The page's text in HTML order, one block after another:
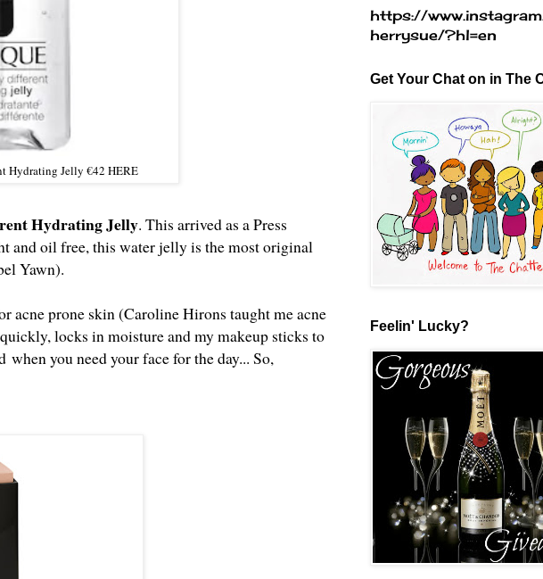
Hydrating Jelly €42 HERE
Hydrating Jelly. This arrived as a Press
and oil free, this water jelly is the most original
Yawn).
acne prone skin (Caroline Hirons taught me acne
locks in moisture and my makeup sticks to
you need your face for the day... So,
https://
herrysue/?hl=en
Get Your Chat on in The
Feelin' Lucky?